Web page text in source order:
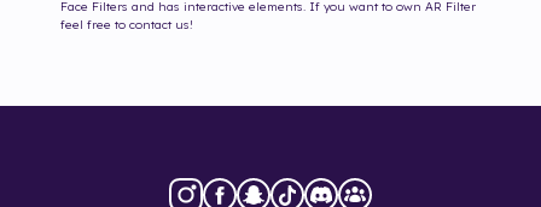
Face Filters and has interactive elements. If you want to own AR Filter
feel free to contact us!